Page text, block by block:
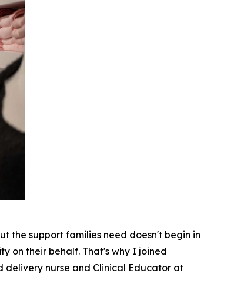
the support families need doesn't begin in
on their behalf. That's why I joined
delivery nurse and Clinical Educator at